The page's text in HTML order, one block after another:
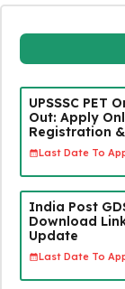
UPSSSC PET
Out: Apply
Registration
Last Date To
India Post
Download
Update
Last Date To